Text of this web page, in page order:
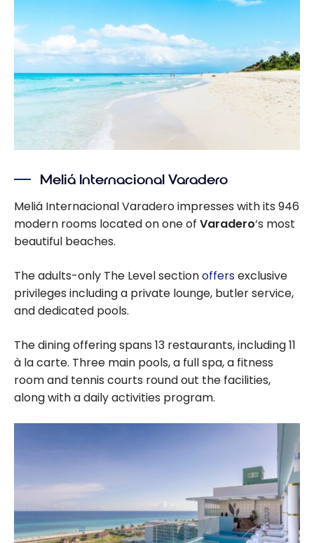
Meliá Internacional Varadero
Meliá Internacional Varadero impresses with its 946
modern rooms located on one of Varadero‘s most
beautiful beaches.
The adults-only The Level sectionoffersexclusive
privileges including a private lounge, butler service,
and dedicated pools.
The dining offering spans 13 restaurants, including 11
à la carte. Three main pools, a full spa, a fitness
room and tennis courts round out the facilities,
along with a daily activities program.